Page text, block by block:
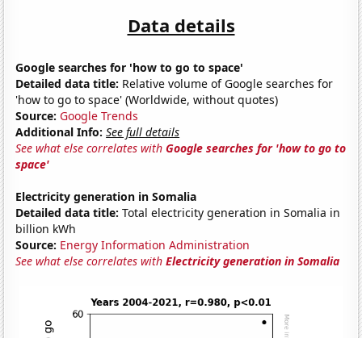
Data details
Google searches for 'how to go to space'
Detailed data title: Relative volume of Google searches for
'how to go to space' (Worldwide, without quotes)
Source: Google Trends
Additional Info: See full details
See what else correlates withGoogle searches for 'how to go to
space'
Electricity generation in Somalia
Detailed data title: Total electricity generation in Somalia in
billion kWh
Source: Energy Information Administration
See what else correlates withElectricity generation in Somalia